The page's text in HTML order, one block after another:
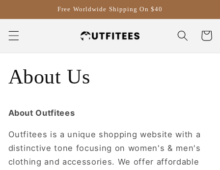
Free Worldwide Shipping On $40
Cart
About Us
About Outfitees
Outfitees is a unique shopping website with a
distinctive tone focusing on women's & men's
clothing and accessories. We offer affordable